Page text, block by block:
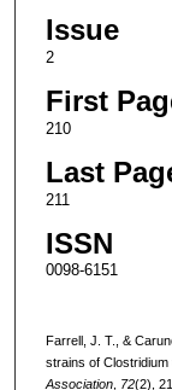
Issue
2
First
210
Last
211
ISSN
0098-6151
Farrell, J. T., &
strains of Clostridium
Association, 72(2),